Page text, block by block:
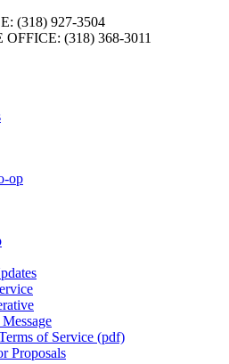
(318) 927-3504
(318) 368-3011
of Service (pdf)
Proposals